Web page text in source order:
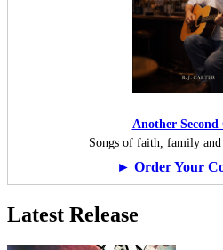
Another Second
Songs of faith, family
► Order Your
Latest Release